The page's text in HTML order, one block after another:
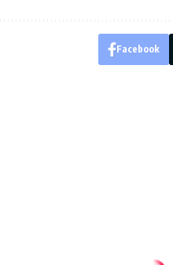
Facebook